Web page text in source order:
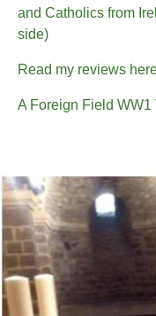
and Catholics from
side)
Read my reviews
A Foreign Field WW1